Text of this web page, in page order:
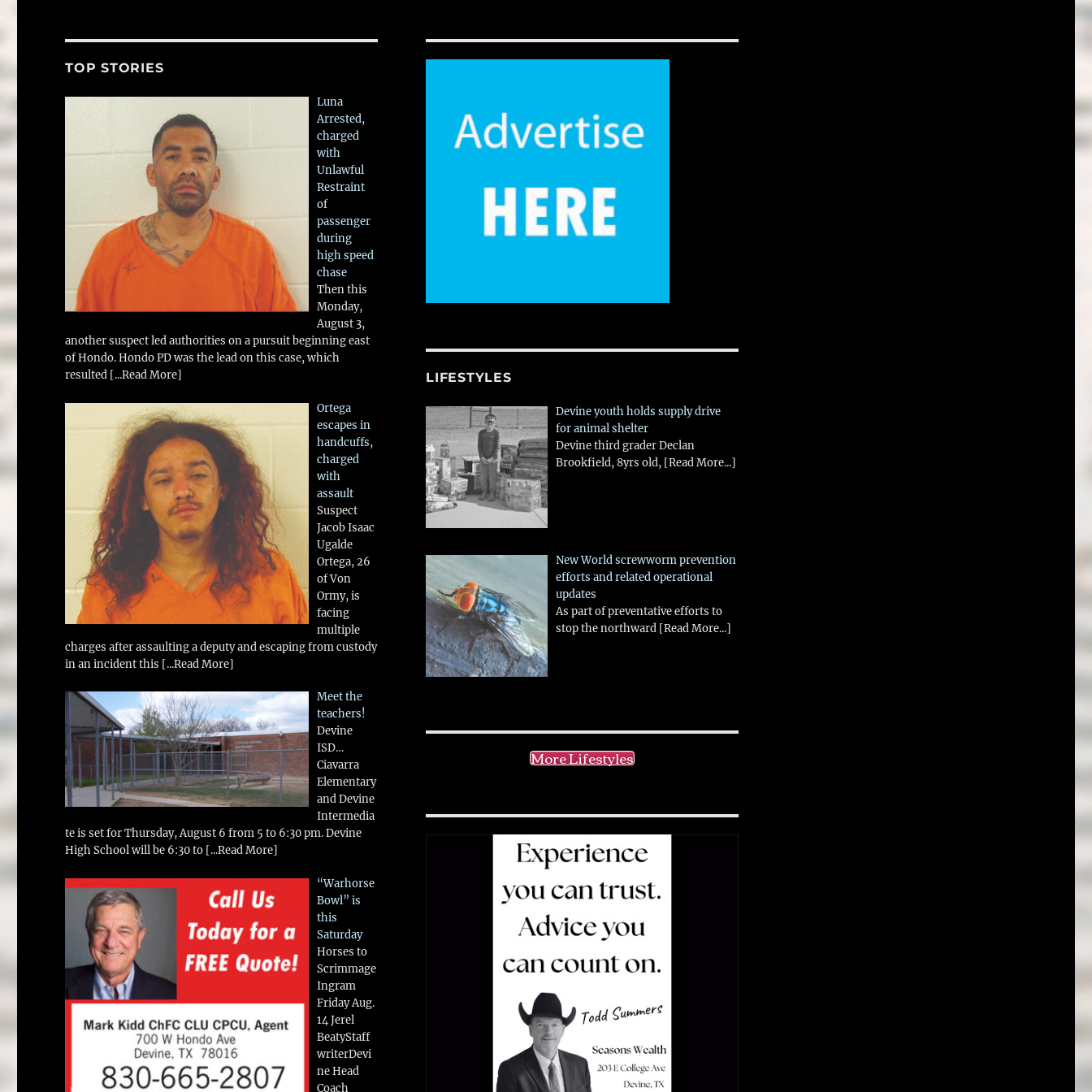
TOP STORIES
Luna
Arrested,
charged
with
Unlawful
Restraint
of
passenger
during
high speed
chase
Then this
Monday,
August 3,
another suspect led authorities on a pursuit beginning east
of Hondo. Hondo PD was the lead on this case, which
resulted [...Read More]
Ortega
escapes in
handcuffs,
charged
with
assault
Suspect
Jacob Isaac
Ugalde
Ortega, 26
of Von
Ormy, is
facing
multiple
charges after assaulting a deputy and escaping from custody
in an incident this [...Read More]
Meet the
teachers!
Devine
ISD…
Ciavarra
Elementary
and Devine
Intermedia
te is set for Thursday, August 6 from 5 to 6:30 pm. Devine
High School will be 6:30 to [...Read More]
“Warhorse
Bowl” is
this
Saturday
Horses to
Scrimmage
Ingram
Friday Aug.
14 Jerel
BeatyStaff
writerDevi
ne Head
Coach
LIFESTYLES
Devine youth holds supply drive
for animal shelter
Devine third grader Declan
Brookfield, 8yrs old, [Read More...]
New World screwworm prevention
efforts and related operational
updates
As part of preventative efforts to
stop the northward [Read More...]
More Lifestyles